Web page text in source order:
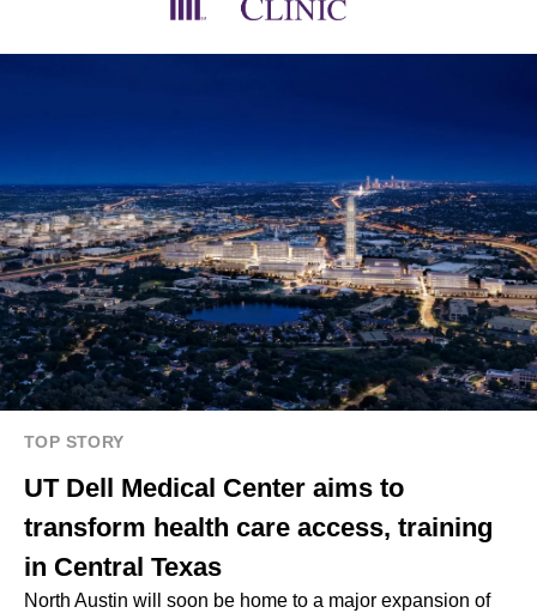
TOP STORY
UT Dell Medical Center aims to
transform health care access, training
in Central Texas
North Austin will soon be home to a major expansion of